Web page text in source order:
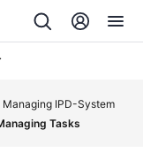
Managing IPD-System
Tasks